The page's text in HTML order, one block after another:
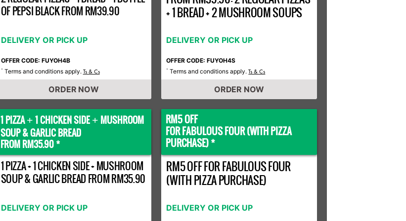
OF PEPSI BLACK FROM RM39.90
DELIVERY OR PICK UP
OFFER CODE: FUYOH4B
* Terms and conditions apply. Ts & Cs
ORDER NOW
+ 1 BREAD + 2 MUSHROOM SOUPS
DELIVERY OR PICK UP
OFFER CODE: FUYOH4S
* Terms and conditions apply.Ts & Cs
ORDER NOW
1 PIZZA+ 1 CHICKEN SIDE + MUSHROOM
SOUP & GARLIC BREAD
FROM RM35.90 *
1 PIZZA + 1 CHICKEN SIDE + MUSHROOM
SOUP & GARLIC BREAD FROM RM35.90
DELIVERY OR PICK UP
RM5 OFF
FOR FABULOUS FOUR (WITH PIZZA
PURCHASE) *
RM5 OFF FOR FABULOUS FOUR
(WITH PIZZA PURCHASE)
DELIVERY OR PICK UP